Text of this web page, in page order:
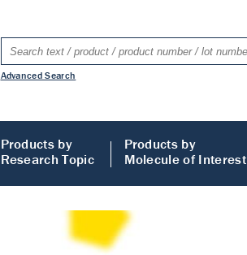
Advanced Search
Products by
Research Topic
Products by
Molecule of Interest